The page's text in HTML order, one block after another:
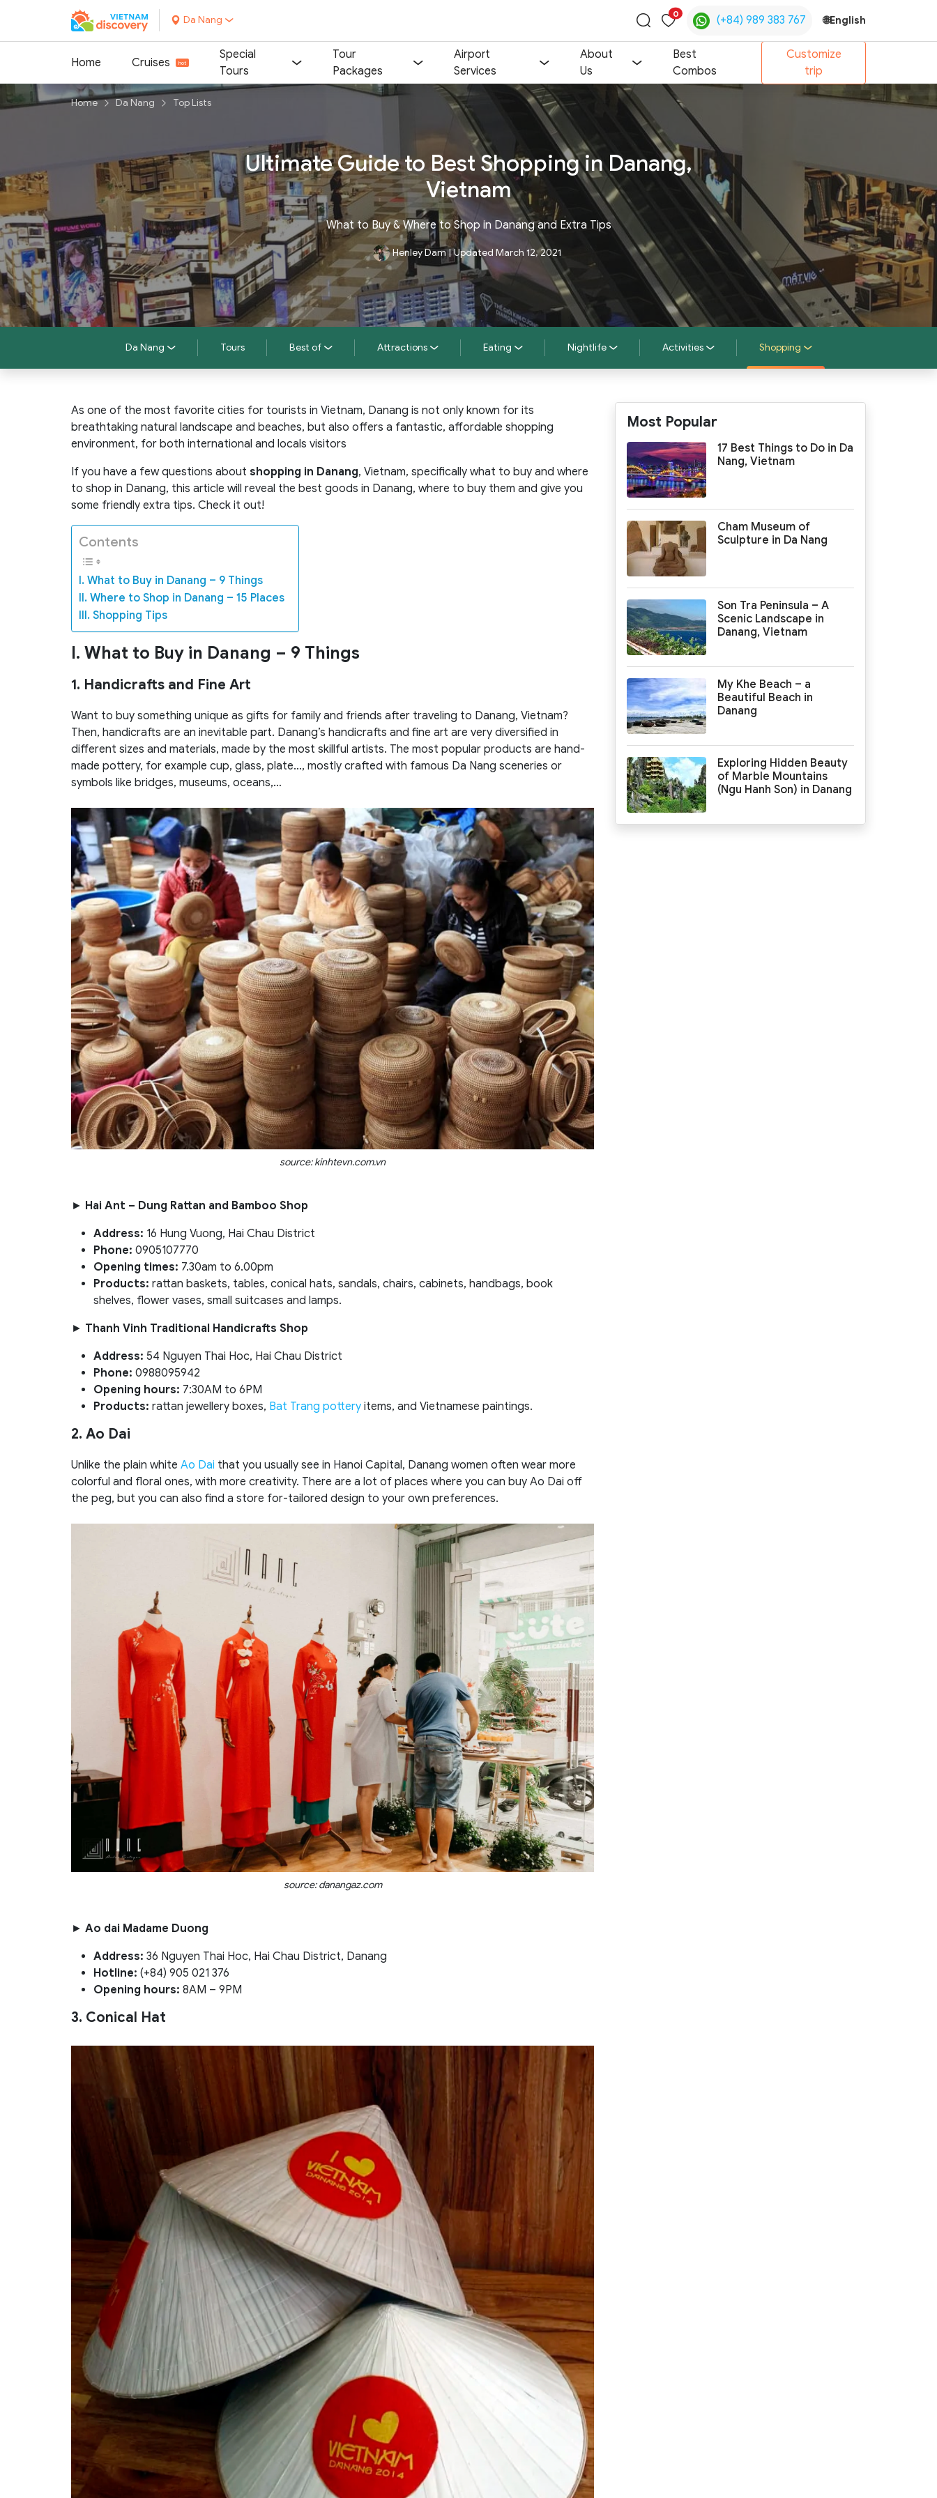
Da Nang
Toggle
search
0
(+84) 989 383 767 🌐English
Home Cruises
Special
Tours
Tour
Packages
Airport
Services
About
Us
Best
Combos
Customize
trip
Home Da Nang Top Lists
Ultimate Guide to Best Shopping in Danang,
Vietnam
What to Buy & Where to Shop in Danang and Extra Tips
Henley Dam | Updated March 12, 2021
Da Nang Tours Best of Attractions Eating Nightlife Activities Shopping
As one of the most favorite cities for tourists in Vietnam, Danang is not only known for its
breathtaking natural landscape and beaches, but also offers a fantastic, affordable shopping
environment, for both international and locals visitors
If you have a few questions about shopping in Danang, Vietnam, specifically what to buy and where
to shop in Danang, this article will reveal the best goods in Danang, where to buy them and give you
some friendly extra tips. Check it out!
Contents
I. What to Buy in Danang – 9 Things
II. Where to Shop in Danang – 15 Places
III. Shopping Tips
I. What to Buy in Danang – 9 Things
1. Handicrafts and Fine Art
Want to buy something unique as gifts for family and friends after traveling to Danang, Vietnam?
Then, handicrafts are an inevitable part. Danang’s handicrafts and fine art are very diversified in
different sizes and materials, made by the most skillful artists. The most popular products are hand-
made pottery, for example cup, glass, plate…, mostly crafted with famous Da Nang sceneries or
symbols like bridges, museums, oceans,…
source: kinhtevn.com.vn
► Hai Ant – Dung Rattan and Bamboo Shop
Address: 16 Hung Vuong, Hai Chau District
Phone: 0905107770
Opening times: 7.30am to 6.00pm
Products: rattan baskets, tables, conical hats, sandals, chairs, cabinets, handbags, book
shelves, flower vases, small suitcases and lamps.
► Thanh Vinh Traditional Handicrafts Shop
Address: 54 Nguyen Thai Hoc, Hai Chau District
Phone: 0988095942
Opening hours: 7:30AM to 6PM
Products: rattan jewellery boxes, Bat Trang pottery items, and Vietnamese paintings.
2. Ao Dai
Unlike the plain white Ao Dai that you usually see in Hanoi Capital, Danang women often wear more
colorful and floral ones, with more creativity. There are a lot of places where you can buy Ao Dai off
the peg, but you can also find a store for-tailored design to your own preferences.
source: danangaz.com
► Ao dai Madame Duong
Address: 36 Nguyen Thai Hoc, Hai Chau District, Danang
Hotline: (+84) 905 021 376
Opening hours: 8AM – 9PM
3. Conical Hat
Most Popular
17 Best Things to Do in Da
Nang, Vietnam
Cham Museum of
Sculpture in Da Nang
Son Tra Peninsula – A
Scenic Landscape in
Danang, Vietnam
My Khe Beach – a
Beautiful Beach in
Danang
Exploring Hidden Beauty
of Marble Mountains
(Ngu Hanh Son) in Danang